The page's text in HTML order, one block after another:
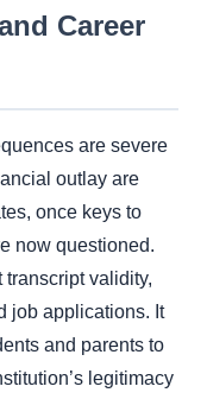
Career
are severe
outlay are
once keys to
now questioned.
validity,
job applications. It
and parents to
legitimacy